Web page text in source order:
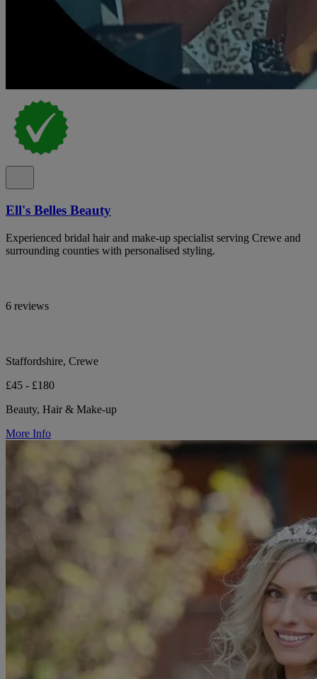
Ell's Belles Beauty
Experienced bridal hair and make-up specialist serving Crewe and
surrounding counties with personalised styling.
6 reviews
Staffordshire, Crewe
£45 - £180
Beauty, Hair & Make-up
More Info